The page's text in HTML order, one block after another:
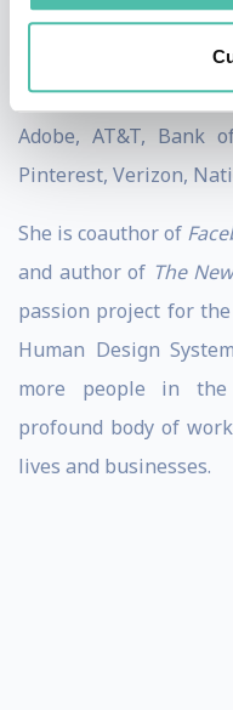
keynote speaker,
corporate social
popular brand
Adobe, AT&T, Bank
Pinterest, Verizon,
She is coauthor of
and author of The
passion project for
Human Design
more people in
profound body of
lives and businesses.